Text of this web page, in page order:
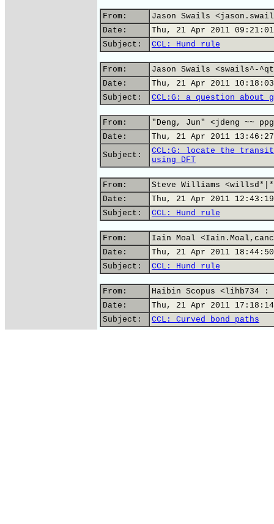
From:
Jason Swails
Date:
Thu, 21 Apr 2011
Subject:
CCL: Hund rule
From:
Jason Swails <swails^-
Date:
Thu, 21 Apr 2011
Subject:
CCL:G: a question about
From:
"Deng, Jun" <jdeng ~~
Date:
Thu, 21 Apr 2011
Subject:
CCL:G: locate the
using DFT
From:
Steve Williams
Date:
Thu, 21 Apr 2011
Subject:
CCL: Hund rule
From:
Iain Moal
Date:
Thu, 21 Apr 2011
Subject:
CCL: Hund rule
From:
Haibin Scopus <lihb734 :
Date:
Thu, 21 Apr 2011
Subject:
CCL: Curved bond paths